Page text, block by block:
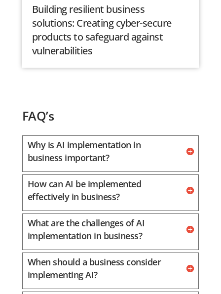
Building resilient business
solutions: Creating cyber-secure
products to safeguard against
vulnerabilities
FAQ’s
Why is AI implementation in
business important?
How can AI be implemented
effectively in business?
What are the challenges of AI
implementation in business?
When should a business consider
implementing AI?